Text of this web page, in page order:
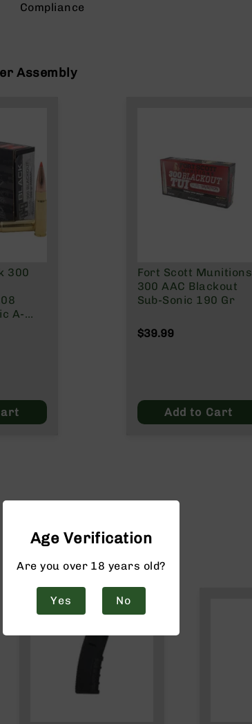
Assembly
300
A-
Fort Scott Munitions
300 AAC Blackout
Sub-Sonic 190 Gr
$39.99
Add to Cart
Compliance
Age Verification
Are you over 18 years old?
Yes No